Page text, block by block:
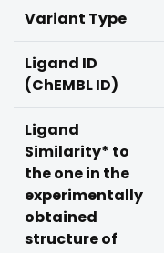
Variant Type
Ligand ID
(ChEMBL ID)
Ligand
Similarity* to
the one in the
experimentally
obtained
structure of